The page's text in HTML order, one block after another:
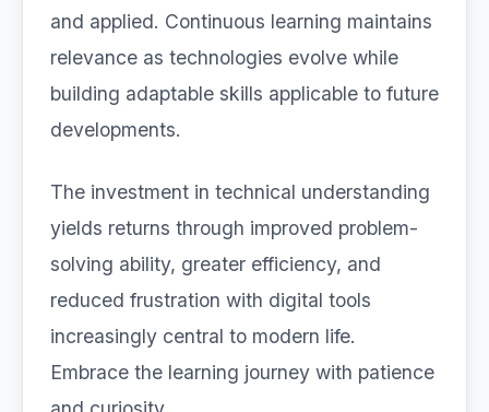
and applied. Continuous learning maintains
relevance as technologies evolve while
building adaptable skills applicable to future
developments.
The investment in technical understanding
yields returns through improved problem-
solving ability, greater efficiency, and
reduced frustration with digital tools
increasingly central to modern life.
Embrace the learning journey with patience